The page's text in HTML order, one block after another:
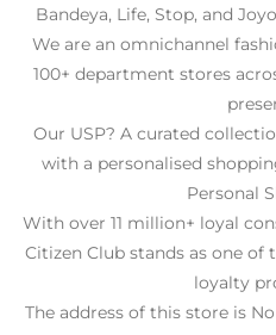
Bandeya, Life, Stop, and
We are an omnichannel
100+ department stores
Our USP? A curated
with a personalised
Personal
With over 11 million+ loyal
Citizen Club stands as one
loyalty
The address of this store is